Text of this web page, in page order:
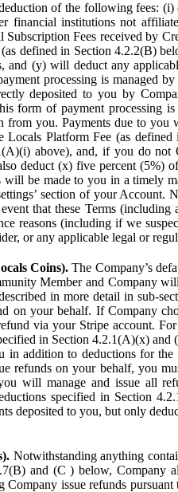
of the following fees:
financial institutions not
Fees received by
defined in Section 4.2.2(B)
and (y) will deduct any
processing is managed
deposited to you by
form of payment processing
you. Payments due to you
Platform Fee (as
above), and, if you do
deduct (x) five percent (5%)
will be made to you in a timely
section of your
that these Terms
reasons (including if we
or any applicable legal or
Coins). The Company’s
Member and Company
in more detail in sub-
on your behalf. If Company
via your Stripe account.
in Section 4.2.1(A)(x)
in addition to deductions for
refunds on your behalf, you
will manage and issue all
specified in Section
deposited to you, but only
Notwithstanding anything
and (C ) below, Company
Company issue refunds